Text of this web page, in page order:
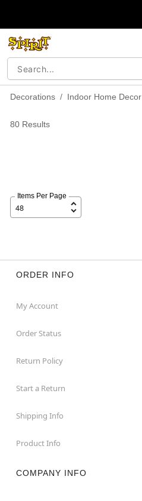
Decorations Indoor Home Decor
80 Results
Items Per Page
ORDER INFO
My Account
Order Status
Return Policy
Start a Return
Shipping Info
Product Info
COMPANY INFO